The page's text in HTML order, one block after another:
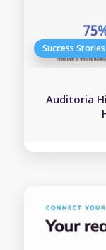
Auditoria